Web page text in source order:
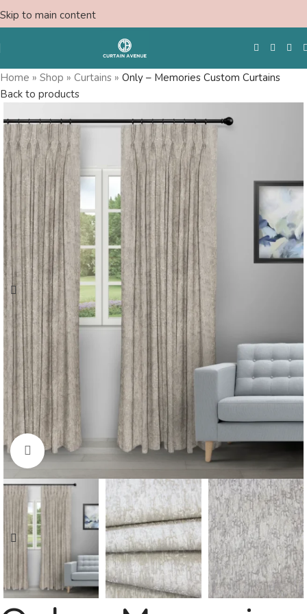
Skip to main content
Free Swatches
Home » Shop » Curtains » Only – Memories Custom Curtains
Back to products
Click to enlarge